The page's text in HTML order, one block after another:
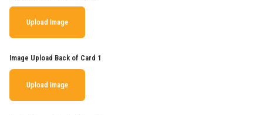
Upload Image
Image Upload Back of Card 1
Upload Image